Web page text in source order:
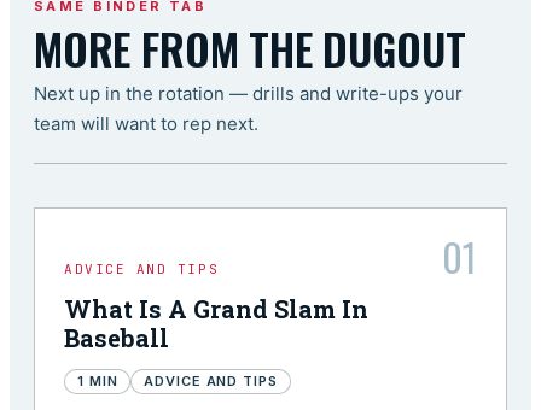
SAME BINDER TAB
MORE FROM THE DUGOUT
Next up in the rotation — drills and write-ups your
team will want to rep next.
ADVICE AND TIPS 01
What Is A Grand Slam In
Baseball
1 MIN ADVICE AND TIPS